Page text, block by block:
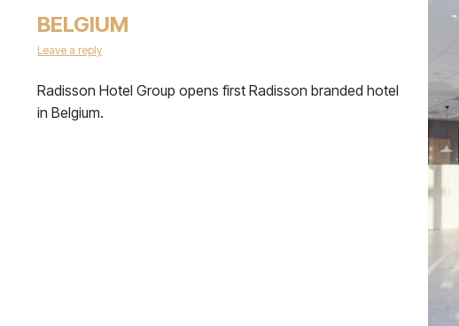
BELGIUM
Leave a reply
Radisson Hotel Group opens first Radisson branded hotel
in Belgium.